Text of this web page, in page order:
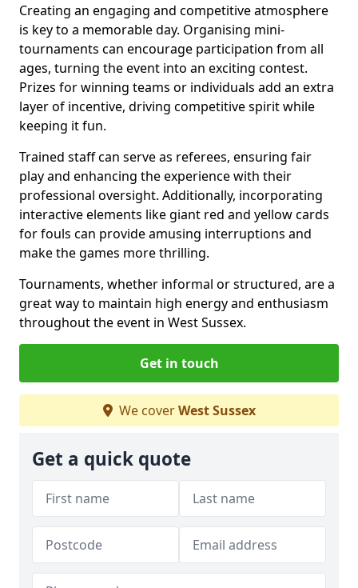
Creating an engaging and competitive atmosphere
is key to a memorable day. Organising mini-
tournaments can encourage participation from all
ages, turning the event into an exciting contest.
Prizes for winning teams or individuals add an extra
layer of incentive, driving competitive spirit while
keeping it fun.
Trained staff can serve as referees, ensuring fair
play and enhancing the experience with their
professional oversight. Additionally, incorporating
interactive elements like giant red and yellow cards
for fouls can provide amusing interruptions and
make the games more thrilling.
Tournaments, whether informal or structured, are a
great way to maintain high energy and enthusiasm
throughout the event in West Sussex.
Get in touch
We coverWest Sussex
Get a quick quote